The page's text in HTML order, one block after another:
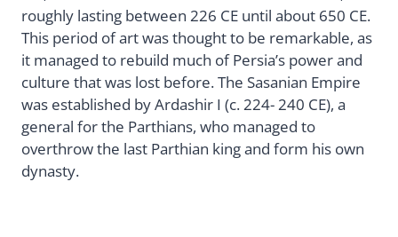
roughly lasting between 226 CE until about 650 CE.
This period of art was thought to be remarkable, as
it managed to rebuild much of Persia’s power and
culture that was lost before. The Sasanian Empire
was established by Ardashir I (c. 224- 240 CE), a
general for the Parthians, who managed to
overthrow the last Parthian king and form his own
dynasty.